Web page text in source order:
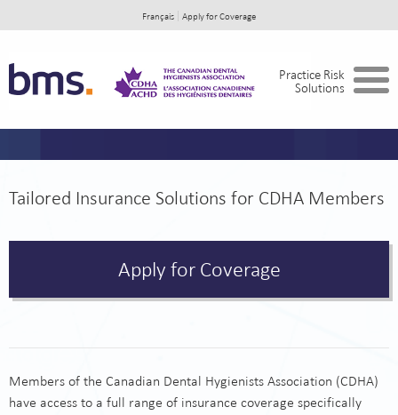
Français Apply for Coverage
Practice Risk
Solutions
In the Event of a Claim
Tailored Insurance Solutions for CDHA Members
Apply for Coverage
Members of the Canadian Dental Hygienists Association (CDHA)
have access to a full range of insurance coverage specifically